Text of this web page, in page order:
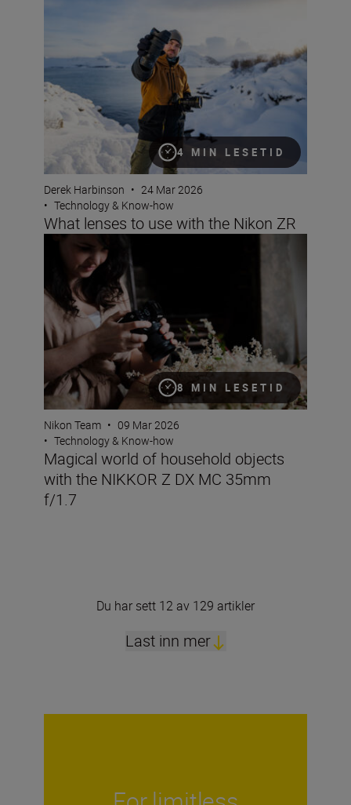
4 MIN LESETID
Derek Harbinson • 24 Mar 2026
• Technology & Know-how
What lenses to use with the Nikon ZR
8 MIN LESETID
Magical world of household objects with the NIKKOR
Nikon Team • 09 Mar 2026
• Technology & Know-how
Magical world of household objects
with the NIKKOR Z DX MC 35mm
f/1.7
Du har sett 12 av 129 artikler
Last inn mer